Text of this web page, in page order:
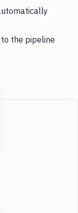
the pipeline